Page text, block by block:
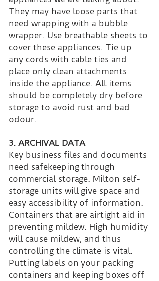
They may have loose parts that
need wrapping with a bubble
wrapper. Use breathable sheets to
cover these appliances. Tie up
any cords with cable ties and
place only clean attachments
inside the appliance. All items
should be completely dry before
storage to avoid rust and bad
odour.
3. ARCHIVAL DATA
Key business files and documents
need safekeeping through
commercial storage. Milton self-
storage units will give space and
easy accessibility of information.
Containers that are airtight aid in
preventing mildew. High humidity
will cause mildew, and thus
controlling the climate is vital.
Putting labels on your packing
containers and keeping boxes off